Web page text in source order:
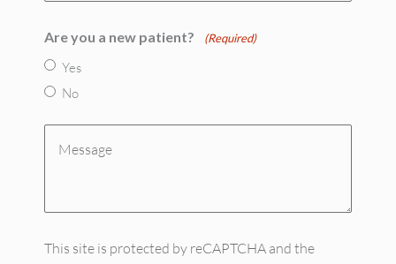
Are you a new patient? (Required)
Yes
No
Message
This site is protected by reCAPTCHA and the